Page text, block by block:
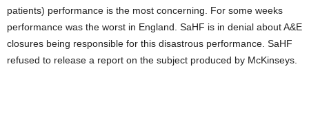
patients) performance is the most concerning. For some weeks
performance was the worst in England. SaHF is in denial about A&E
closures being responsible for this disastrous performance. SaHF
refused to release a report on the subject produced by McKinseys.